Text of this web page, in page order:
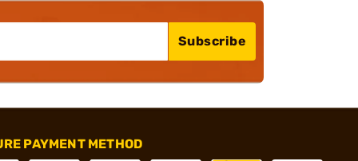
Subscribe
PAYMENT METHOD